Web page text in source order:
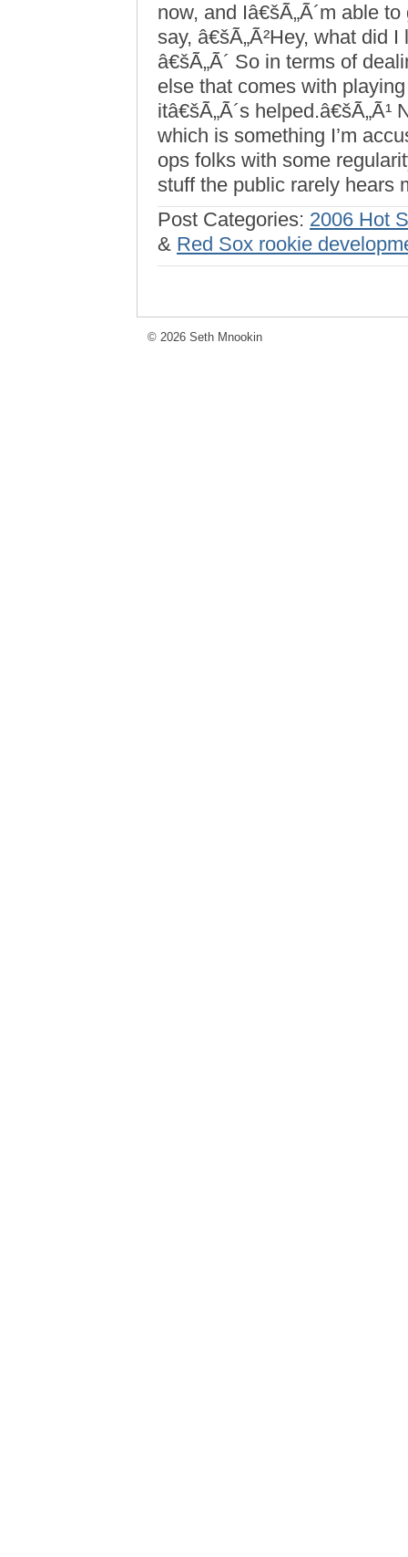
now, and Iâ€šÃ„Ã´m able
say, â€šÃ„Ã²Hey, what did
â€šÃ„Ã´ So in terms of
else that comes with
itâ€šÃ„Ã´s
which is something I’m
ops folks with some
stuff the public rarely hears
Post Categories: 2006 Hot
& Red Sox rookie
© 2026 Seth Mnookin